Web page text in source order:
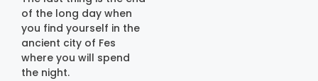
of the long day when
you find yourself in the
ancient city of Fes
where you will spend
the night.